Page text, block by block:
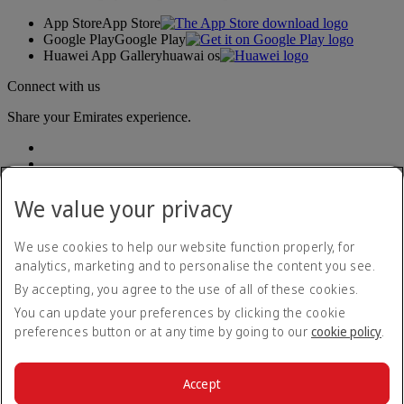
App StoreApp Store
Google PlayGoogle Play
Huawei App Galleryhuawai os
Connect with us
Share your Emirates experience.
Accessibility statement
Contact us
Privacy policy
Terms and conditions
Cookie Policy
We value your privacy
We use cookies to help our website function properly, for
analytics, marketing and to personalise the content you see.
By accepting, you agree to the use of all of these cookies.
You can update your preferences by clicking the cookie
preferences button or at any time by going to our cookie policy.
Accept